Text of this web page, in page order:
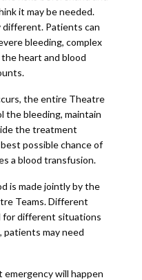
it may be needed.
different. Patients can
bleeding, complex
heart and blood
the entire Theatre
the bleeding, maintain
the treatment
possible chance of
a blood transfusion.
is made jointly by the
Teams. Different
for different situations
patients may need
will happen